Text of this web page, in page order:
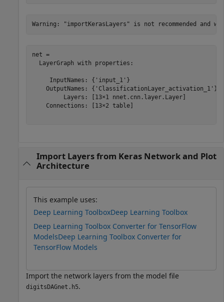
net =
  LayerGraph with properties:
     InputNames: {'input_1'}
    OutputNames: {'ClassificationLayer_activation_1'}
         Layers: [13×1 nnet.cnn.layer.Layer]
    Connections: [13×2 table]
Import Layers from Keras Network and Plot
Architecture
This example uses:
Deep Learning ToolboxDeep Learning Toolbox
Deep Learning Toolbox Converter for TensorFlow
ModelsDeep Learning Toolbox Converter for
TensorFlow Models
Import the network layers from the model file
digitsDAGnet.h5.